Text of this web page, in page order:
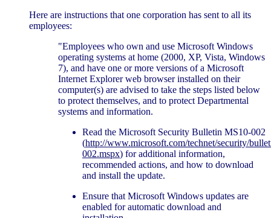
Here are instructions that one corporation has sent to all its
employees:
"Employees who own and use Microsoft Windows
operating systems at home (2000, XP, Vista, Windows
7), and have one or more versions of a Microsoft
Internet Explorer web browser installed on their
computer(s) are advised to take the steps listed below
to protect themselves, and to protect Departmental
systems and information.
Read the Microsoft Security Bulletin MS10-002
(http://www.microsoft.com/technet/security/
002.mspx) for additional information,
recommended actions, and how to download
and install the update.
Ensure that Microsoft Windows updates are
enabled for automatic download and